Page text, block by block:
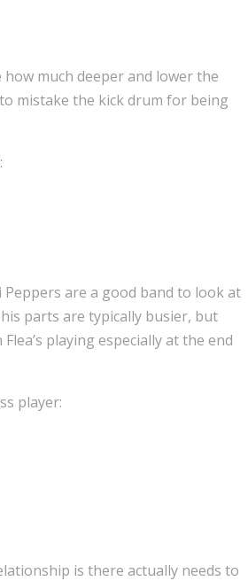
much deeper and lower the
mistake the kick drum for being
Peppers are a good band to look at
parts are typically busier, but
playing especially at the end
player:
is there actually needs to